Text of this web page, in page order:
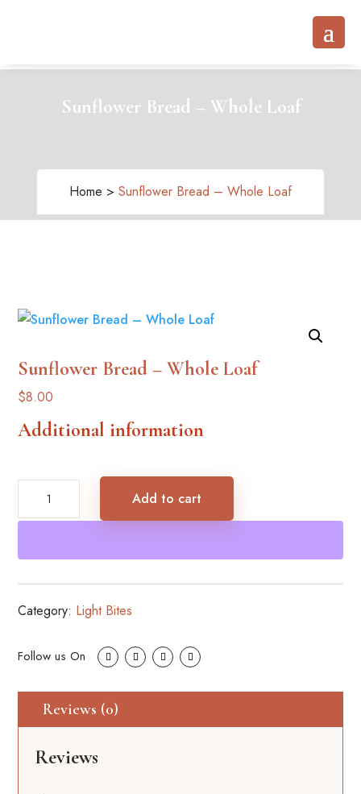
Sunflower Bread – Whole Loaf
Home > Sunflower Bread – Whole Loaf
Sunflower Bread – Whole Loaf
$8.00
Additional information
Whole
Add to cart
Category: Light Bites
Reviews (0)
Reviews